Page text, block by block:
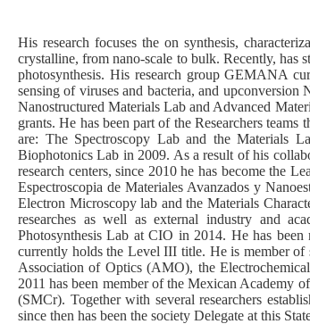
His research focuses the on synthesis,
crystalline, from nano-scale to bulk. Recently, has
photosynthesis. His research group GEMANA
sensing of viruses and bacteria, and
Nanostructured Materials Lab and Advanced
grants. He has been part of the Researchers
are: The Spectroscopy Lab and the Materials
Biophotonics Lab in 2009. As a result of his
research centers, since 2010 he has become the
Espectroscopia de Materiales Avanzados y
Electron Microscopy lab and the Materials
researches as well as external industry and
Photosynthesis Lab at CIO in 2014. He has
currently holds the Level III title. He is member of
Association of Optics (AMO), the
2011 has been member of the Mexican Academy
(SMCr). Together with several researchers
since then has been the society Delegate at this